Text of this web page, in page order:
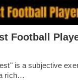
Football
is a subjеctivе
rich…